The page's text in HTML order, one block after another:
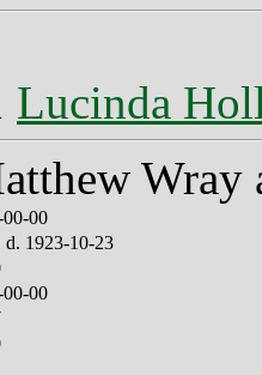
Lucinda
Wray
00-00
d. 1923-10-23
00-00